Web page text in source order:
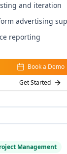
and iteration
advertising
reporting
Book a Demo
Get Started
Management